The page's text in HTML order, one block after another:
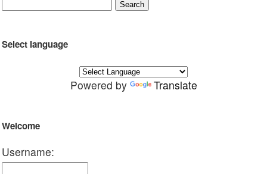
Select language
Powered by Translate
Welcome
Username: